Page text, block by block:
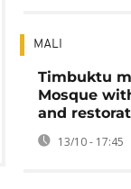
MALI
Timbuktu
Mosque
and
13/10 - 17:45